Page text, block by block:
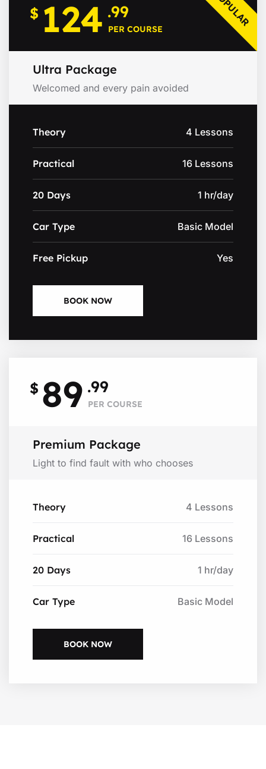
$ 124 .99
PER COURSE
Ultra Package
Welcomed and every pain avoided
Theory 4 Lessons
Practical 16 Lessons
20 Days 1 hr/day
Car Type Basic Model
Free Pickup Yes
BOOK NOW
$ 89 .99
PER COURSE
Premium Package
Light to find fault with who chooses
Theory 4 Lessons
Practical 16 Lessons
20 Days 1 hr/day
Car Type Basic Model
BOOK NOW